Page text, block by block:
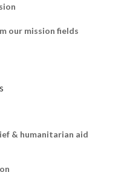
our mission fields
& humanitarian aid